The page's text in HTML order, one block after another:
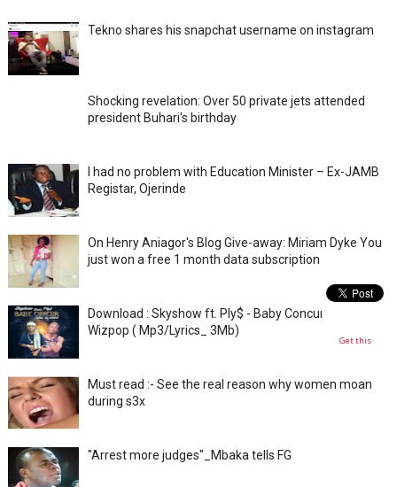
Tekno shares his snapchat username on instagram
Shocking revelation: Over 50 private jets attended
president Buhari's birthday
I had no problem with Education Minister – Ex-JAMB
Registar, Ojerinde
On Henry Aniagor's Blog Give-away: Miriam Dyke You
just won a free 1 month data subscription
Download : Skyshow ft. Ply$ - Baby Concur _ prod. by
Wizpop ( Mp3/Lyrics_ 3Mb)
Must read :- See the real reason why women moan
during s3x
"Arrest more judges"_Mbaka tells FG
Get this